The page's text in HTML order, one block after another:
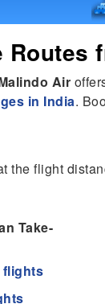
Routes
Air
in India.
the flight
Take-
flights